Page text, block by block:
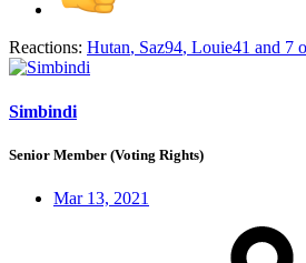
Reactions: Hutan, Saz94, Louie41 and 7
Simbindi
Senior Member (Voting Rights)
Mar 13, 2021